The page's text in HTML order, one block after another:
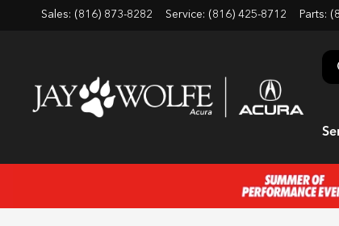
Sales: (816) 873-8282 Service: (816) 425-8712 Parts: